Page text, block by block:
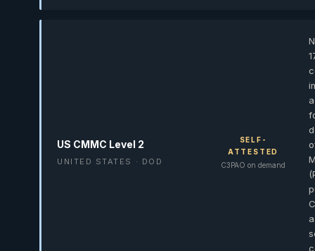
US CMMC Level 2
UNITED STATES · DOD
SELF-
ATTESTED
C3PAO on demand